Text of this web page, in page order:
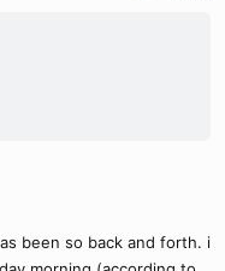
been so back and forth. i